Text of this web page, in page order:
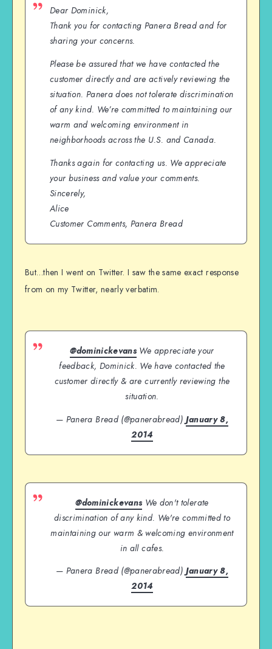
Dear Dominick,
Thank you for contacting Panera Bread and for
sharing your concerns.
Please be assured that we have contacted the
customer directly and are actively reviewing the
situation. Panera does not tolerate discrimination
of any kind. We’re committed to maintaining our
warm and welcoming environment in
neighborhoods across the U.S. and Canada.
Thanks again for contacting us. We appreciate
your business and value your comments.
Sincerely,
Alice
Customer Comments, Panera Bread
But…then I went on Twitter. I saw the same exact response
from on my Twitter, nearly verbatim.
@dominickevansWe appreciate your
feedback, Dominick. We have contacted the
customer directly & are currently reviewing the
situation.
— Panera Bread (@panerabread) January 8,
2014
@dominickevansWe don't tolerate
discrimination of any kind. We're committed to
maintaining our warm & welcoming environment
in all cafes.
— Panera Bread (@panerabread)January 8,
2014